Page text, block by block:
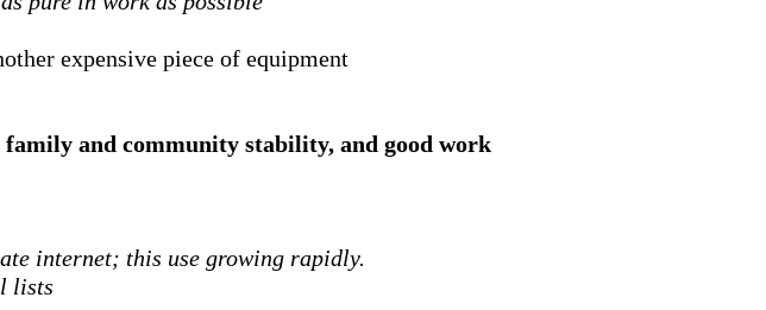
expensive piece of equipment
family and community stability, and good work
internet; this use growing rapidly.
lists